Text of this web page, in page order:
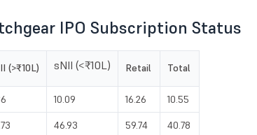
IPO Subscription Status
(>₹10L) sNII (<₹10L) Retail Total
10.09 16.26 10.55
46.93 59.74 40.78